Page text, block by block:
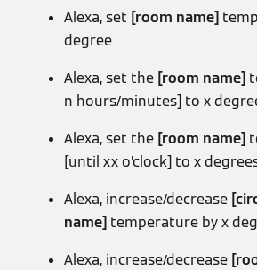
Alexa, set [room name]
degree
Alexa, set the [room name]
n hours/minutes] to x
Alexa, set the [room name]
[until xx o’clock] to x
Alexa, increase/decrease
name] temperature by x
Alexa, increase/decrease